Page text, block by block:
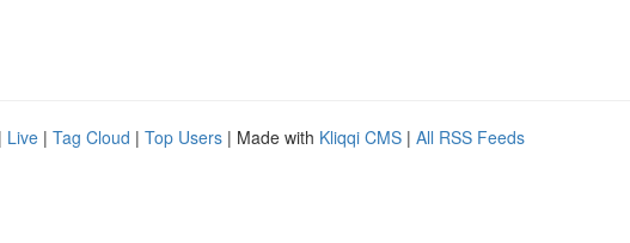
| Live | Tag Cloud | Top Users | Made with Kliqqi CMS | All RSS Feeds